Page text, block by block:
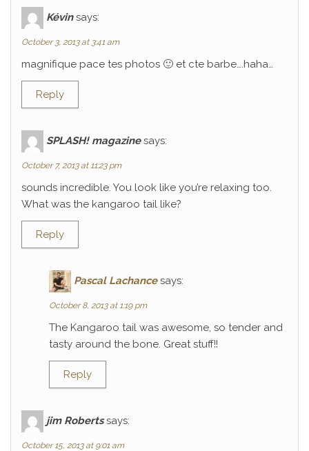
Kévin says:
October 3, 2013 at 3:41 am
magnifique pace tes photos 🙂 et cte barbe….haha…
Reply
SPLASH! magazine says:
October 7, 2013 at 11:23 pm
sounds incredible. You look like you’re relaxing too.
What was the kangaroo tail like?
Reply
Pascal Lachance says:
October 8, 2013 at 1:19 pm
The Kangaroo tail was awesome, so tender and
tasty around the bone. Great stuff!!
Reply
jim Roberts says:
October 15, 2013 at 9:01 am